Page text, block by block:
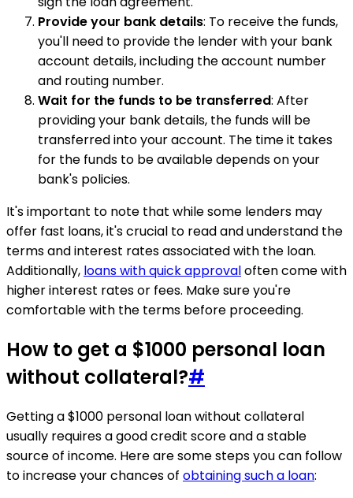
Provide your bank details: To receive the funds,
you'll need to provide the lender with your bank
account details, including the account number
and routing number.
Wait for the funds to be transferred: After
providing your bank details, the funds will be
transferred into your account. The time it takes
for the funds to be available depends on your
bank's policies.
It's important to note that while some lenders may
offer fast loans, it's crucial to read and understand the
terms and interest rates associated with the loan.
Additionally, loans with quick approvaloften come with
higher interest rates or fees. Make sure you're
comfortable with the terms before proceeding.
How to get a $1000 personal loan
without collateral?#
Getting a $1000 personal loan without collateral
usually requires a good credit score and a stable
source of income. Here are some steps you can follow
to increase your chances of obtaining such a loan: